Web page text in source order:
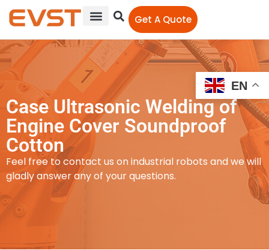
Get A Quote
Case Ultrasonic Welding of
Engine Cover Soundproof
Cotton
Feel free to contact us on industrial robots and we will
gladly answer any of your questions.
EN